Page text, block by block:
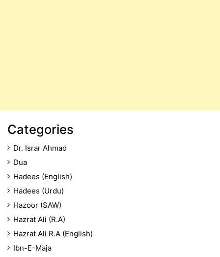
Categories
Dr. Israr Ahmad
Dua
Hadees (English)
Hadees (Urdu)
Hazoor (SAW)
Hazrat Ali (R.A)
Hazrat Ali R.A (English)
Ibn-E-Maja